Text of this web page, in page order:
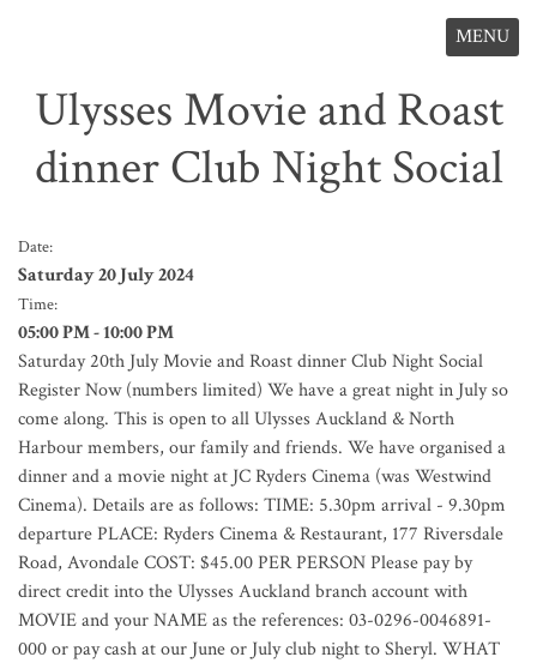
MENU
Ulysses Movie and Roast
dinner Club Night Social
Date:
Saturday 20 July 2024
Time:
05:00 PM - 10:00 PM
Saturday 20th July Movie and Roast dinner Club Night Social
Register Now (numbers limited) We have a great night in July so
come along. This is open to all Ulysses Auckland & North
Harbour members, our family and friends. We have organised a
dinner and a movie night at JC Ryders Cinema (was Westwind
Cinema). Details are as follows: TIME: 5.30pm arrival - 9.30pm
departure PLACE: Ryders Cinema & Restaurant, 177 Riversdale
Road, Avondale COST: $45.00 PER PERSON Please pay by
direct credit into the Ulysses Auckland branch account with
MOVIE and your NAME as the references: 03-0296-0046891-
000 or pay cash at our June or July club night to Sheryl. WHAT